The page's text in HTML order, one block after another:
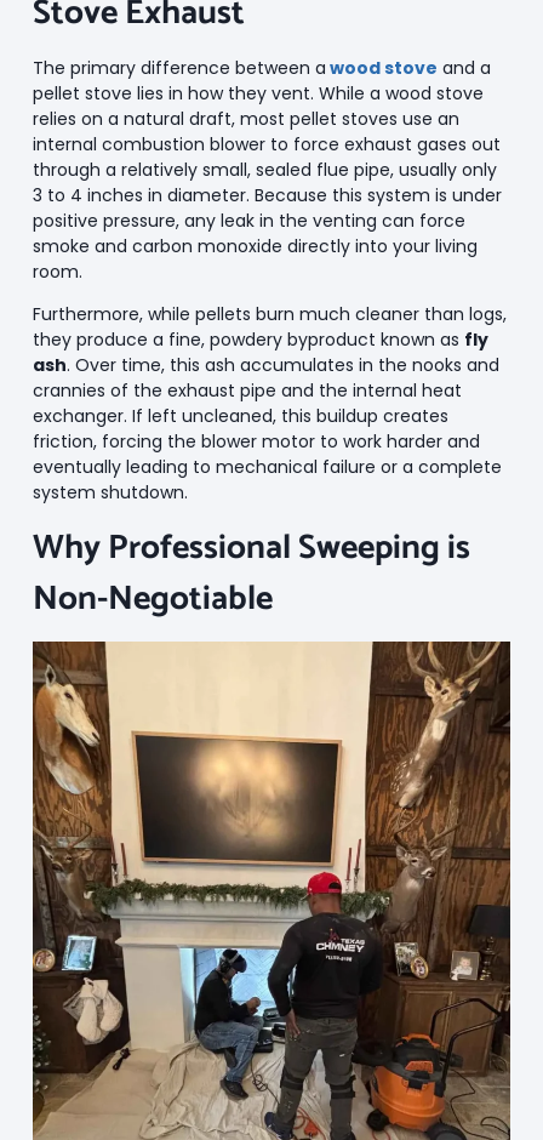
Stove Exhaust
The primary difference between a wood stove and a
pellet stove lies in how they vent. While a wood stove
relies on a natural draft, most pellet stoves use an
internal combustion blower to force exhaust gases out
through a relatively small, sealed flue pipe, usually only
3 to 4 inches in diameter. Because this system is under
positive pressure, any leak in the venting can force
smoke and carbon monoxide directly into your living
room.
Furthermore, while pellets burn much cleaner than logs,
they produce a fine, powdery byproduct known as fly
ash. Over time, this ash accumulates in the nooks and
crannies of the exhaust pipe and the internal heat
exchanger. If left uncleaned, this buildup creates
friction, forcing the blower motor to work harder and
eventually leading to mechanical failure or a complete
system shutdown.
Why Professional Sweeping is
Non-Negotiable